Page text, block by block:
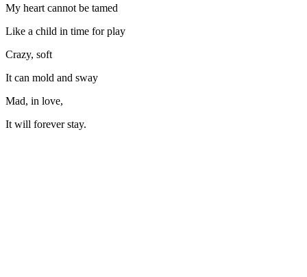
My heart cannot be tamed
Like a child in time for play
Crazy, soft
It can mold and sway
Mad, in love,
It will forever stay.